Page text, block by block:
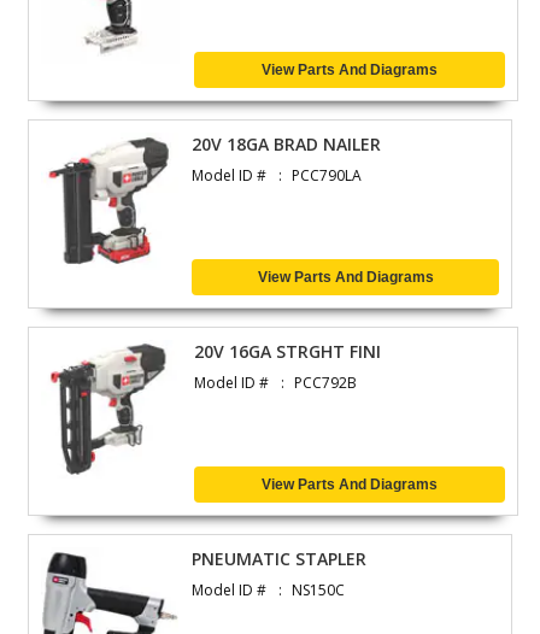
View Parts And Diagrams
20V 18GA BRAD NAILER
Model ID # PCC790LA
View Parts And Diagrams
20V 16GA STRGHT FINI
Model ID # PCC792B
View Parts And Diagrams
PNEUMATIC STAPLER
Model ID # NS150C